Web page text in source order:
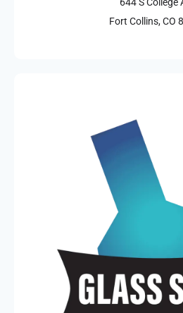
Fort Collins, CO